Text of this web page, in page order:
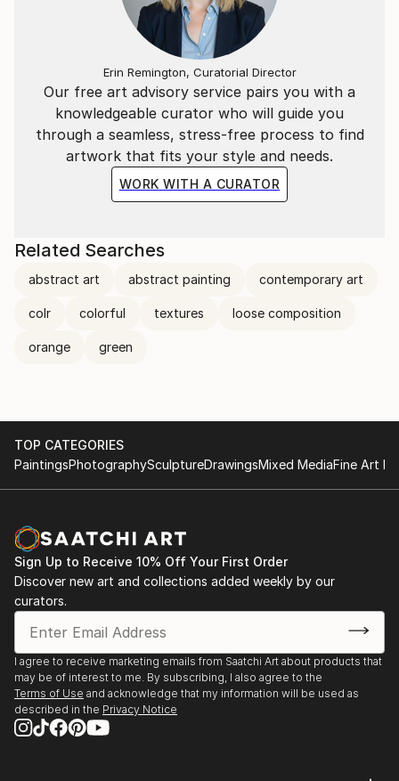
Our free art advisory service pairs you with a
knowledgeable curator who will guide you
through a seamless, stress-free process to find
artwork that fits your style and needs.
WORK WITH A CURATOR
Erin Remington, Curatorial Director
Related Searches
abstract art abstract painting contemporary art
colr colorful textures loose composition
orange green
TOP CATEGORIES
PaintingsPhotographySculptureDrawingsMixed MediaFine Art
Sign Up to Receive 10% Off Your First Order
Discover new art and collections added weekly by our
curators.
I agree to receive marketing emails from Saatchi Art about products that
may be of interest to me. By subscribing, I also agree to the
Terms of Use and acknowledge that my information will be used as
described in the Privacy Notice